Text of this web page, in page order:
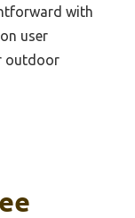
with
user
outdoor